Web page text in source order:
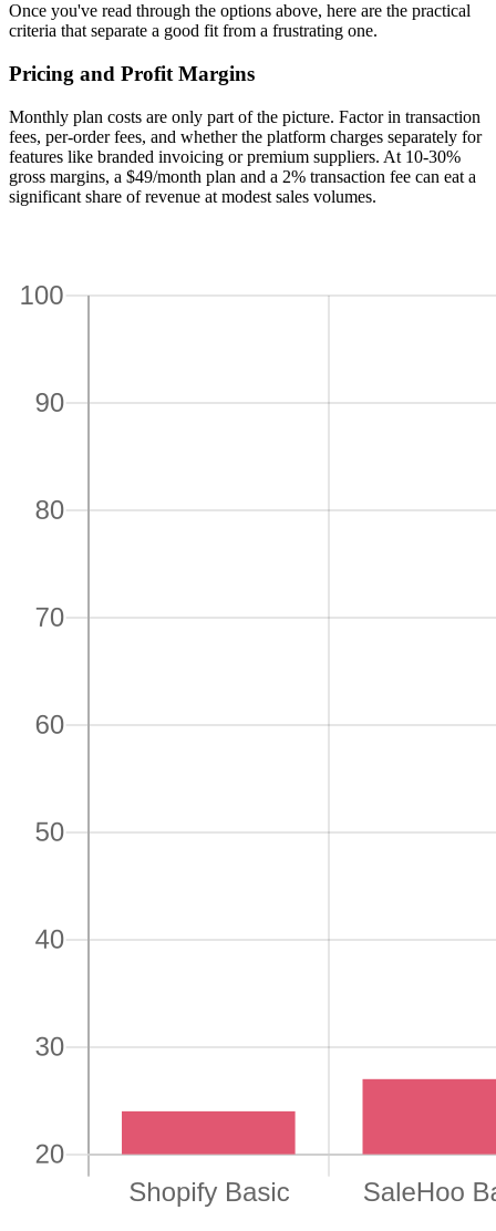
Once you've read through the options above, here are the practical
criteria that separate a good fit from a frustrating one.
Pricing and Profit Margins
Monthly plan costs are only part of the picture. Factor in transaction
fees, per-order fees, and whether the platform charges separately for
features like branded invoicing or premium suppliers. At 10-30%
gross margins, a $49/month plan and a 2% transaction fee can eat a
significant share of revenue at modest sales volumes.